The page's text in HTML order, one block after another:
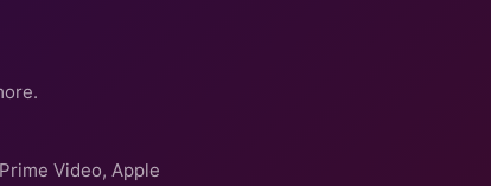
Video, Apple